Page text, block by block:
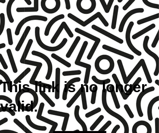
This link is no longer
valid.